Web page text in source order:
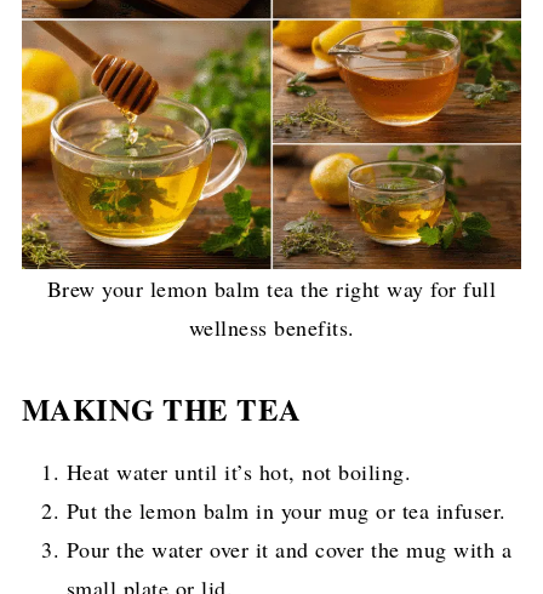
Brew your lemon balm tea the right way for full
wellness benefits.
MAKING THE TEA
Heat water until it’s hot, not boiling.
Put the lemon balm in your mug or tea infuser.
Pour the water over it and cover the mug with a
small plate or lid.